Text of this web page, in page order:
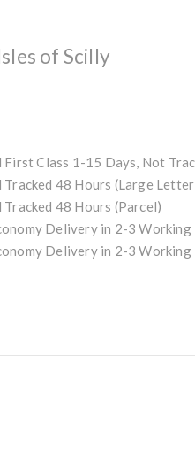
of Scilly
First Class 1-15 Days, Not
Tracked 48 Hours (Large
48 Hours (Parcel)
Delivery in 2-3
Delivery in 2-3